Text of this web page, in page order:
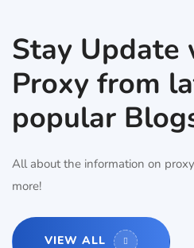
Stay Update
Proxy from
popular
All about the information on
more!
VIEW ALL